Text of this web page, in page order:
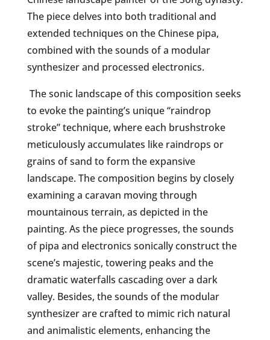
The piece delves into both traditional and
extended techniques on the Chinese pipa,
combined with the sounds of a modular
synthesizer and processed electronics.
The sonic landscape of this composition seeks
to evoke the painting’s unique “raindrop
stroke” technique, where each brushstroke
meticulously accumulates like raindrops or
grains of sand to form the expansive
landscape. The composition begins by closely
examining a caravan moving through
mountainous terrain, as depicted in the
painting. As the piece progresses, the sounds
of pipa and electronics sonically construct the
scene’s majestic, towering peaks and the
dramatic waterfalls cascading over a dark
valley. Besides, the sounds of the modular
synthesizer are crafted to mimic rich natural
and animalistic elements, enhancing the